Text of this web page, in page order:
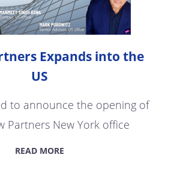
Expands into the
US
to announce the opening of
Partners New York office
READ MORE